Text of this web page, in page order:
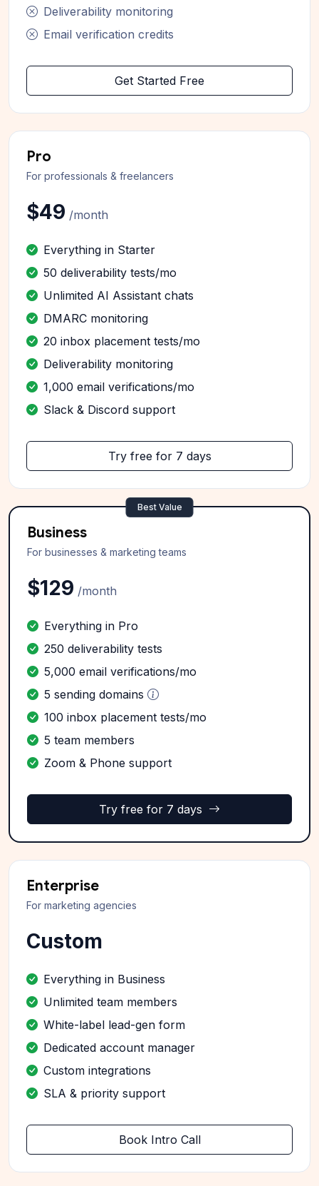
Deliverability monitoring
Email verification credits
Get Started Free
Pro
For professionals & freelancers
$49 /month
Everything in Starter
50 deliverability tests/mo
Unlimited AI Assistant chats
DMARC monitoring
20 inbox placement tests/mo
Deliverability monitoring
1,000 email verifications/mo
Slack & Discord support
Try free for 7 days
Best Value
Business
For businesses & marketing teams
$129 /month
Everything in Pro
250 deliverability tests
5,000 email verifications/mo
5 sending domains
100 inbox placement tests/mo
5 team members
Zoom & Phone support
Try free for 7 days
Enterprise
For marketing agencies
Custom
Everything in Business
Unlimited team members
White-label lead-gen form
Dedicated account manager
Custom integrations
SLA & priority support
Book Intro Call